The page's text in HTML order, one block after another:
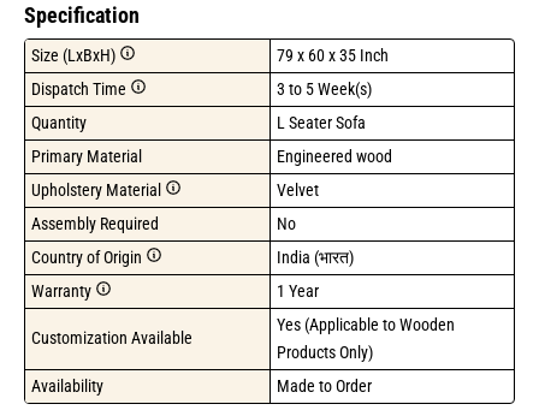
Specification
Size (LxBxH)
79 x 60 x 35 Inch
Dispatch Time
3 to 5 Week(s)
Quantity
L Seater Sofa
Primary Material
Engineered wood
Upholstery Material
Velvet
Assembly Required
No
Country of Origin
India (भारत)
Warranty
1 Year
Customization Available
Yes (Applicable to Wooden
Products Only)
Availability
Made to Order